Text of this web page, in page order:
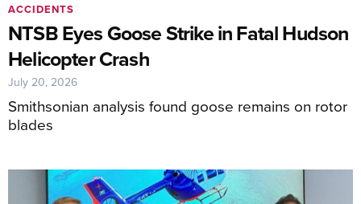
NTSB Eyes Goose Strike in Fatal Hudson
Helicopter Crash
Smithsonian analysis found goose remains on rotor
blades
ACCIDENTS
July 20, 2026